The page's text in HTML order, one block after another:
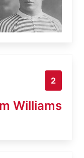
2
Williams